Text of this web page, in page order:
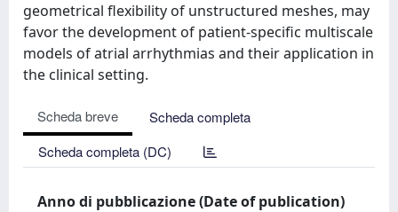
geometrical flexibility of unstructured meshes, may
favor the development of patient-specific multiscale
models of atrial arrhythmias and their application in
the clinical setting.
Scheda breve
Scheda completa
Scheda completa (DC)
Anno di pubblicazione (Date of publication)